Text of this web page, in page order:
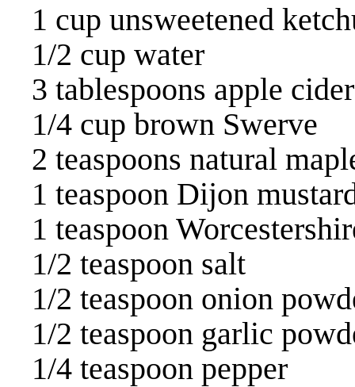
1 cup unsweetened
1/2 cup water
3 tablespoons apple
1/4 cup brown Swerve
2 teaspoons natural
1 teaspoon Dijon
1 teaspoon
1/2 teaspoon salt
1/2 teaspoon onion
1/2 teaspoon garlic
1/4 teaspoon pepper